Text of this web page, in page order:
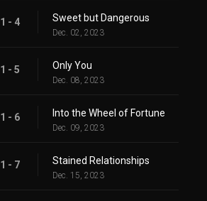
1 - 4 Sweet but Dangerous
Dec. 02, 2023
1 - 5 Only You
Dec. 08, 2023
1 - 6 Into the Wheel of Fortune
Dec. 09, 2023
1 - 7 Stained Relationships
Dec. 15, 2023